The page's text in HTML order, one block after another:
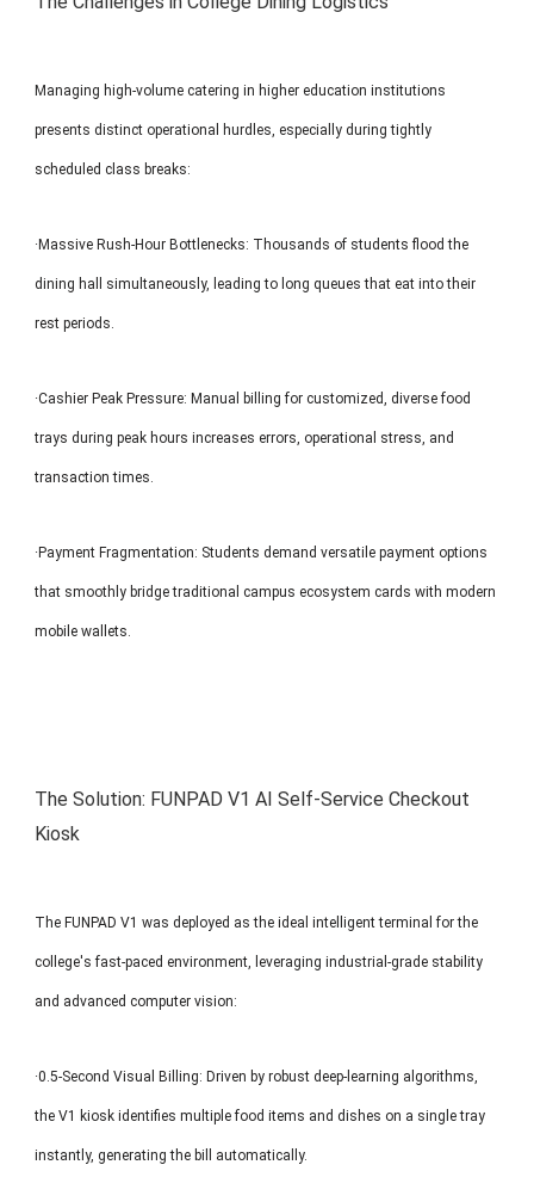
Managing high-volume catering in higher education institutions
presents distinct operational hurdles, especially during tightly
scheduled class breaks:
·Massive Rush-Hour Bottlenecks: Thousands of students flood the
dining hall simultaneously, leading to long queues that eat into their
rest periods.
·Cashier Peak Pressure: Manual billing for customized, diverse food
trays during peak hours increases errors, operational stress, and
transaction times.
·Payment Fragmentation: Students demand versatile payment options
that smoothly bridge traditional campus ecosystem cards with modern
mobile wallets.
The Solution: FUNPAD V1 AI Self-Service Checkout
Kiosk
The FUNPAD V1 was deployed as the ideal intelligent terminal for the
college's fast-paced environment, leveraging industrial-grade stability
and advanced computer vision:
·0.5-Second Visual Billing: Driven by robust deep-learning algorithms,
the V1 kiosk identifies multiple food items and dishes on a single tray
instantly, generating the bill automatically.